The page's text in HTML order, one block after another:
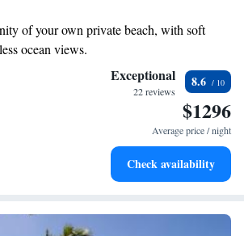
are designed to help you relax and rejuvenate.
and welcoming atmosphere for everyone who
enjoyment are our top priorities!
of your own private beach, with soft
ocean views.
ocean views, a stunning start to
oceanfront and let the sound of waves
transportation with our exclusive shuttle
Exceptional
22 reviews
8.6
$1296
Average price / night
Check availability